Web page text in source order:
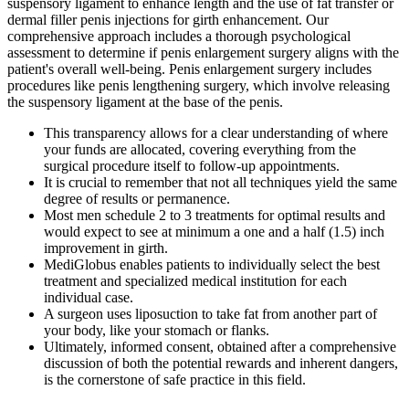
suspensory ligament to enhance length and the use of fat transfer or
dermal filler penis injections for girth enhancement. Our
comprehensive approach includes a thorough psychological
assessment to determine if penis enlargement surgery aligns with the
patient's overall well-being. Penis enlargement surgery includes
procedures like penis lengthening surgery, which involve releasing
the suspensory ligament at the base of the penis.
This transparency allows for a clear understanding of where
your funds are allocated, covering everything from the
surgical procedure itself to follow-up appointments.
It is crucial to remember that not all techniques yield the same
degree of results or permanence.
Most men schedule 2 to 3 treatments for optimal results and
would expect to see at minimum a one and a half (1.5) inch
improvement in girth.
MediGlobus enables patients to individually select the best
treatment and specialized medical institution for each
individual case.
A surgeon uses liposuction to take fat from another part of
your body, like your stomach or flanks.
Ultimately, informed consent, obtained after a comprehensive
discussion of both the potential rewards and inherent dangers,
is the cornerstone of safe practice in this field.